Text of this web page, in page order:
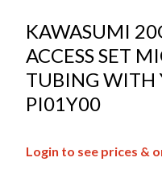
KAWASUMI
ACCESS SET
TUBING WITH
PI01Y00
Login to see prices &